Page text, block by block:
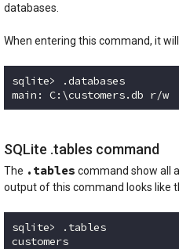
databases.
When entering this command, it
sqlite> .databases
SQLite .tables command
The .tables command show all
output of this command looks like
sqlite> .tables
customers